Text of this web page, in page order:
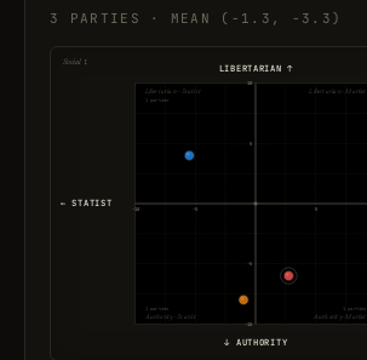
3 PARTIES · MEAN (-1.3, -3.3)
-10
-10
-5
-5
5
5
10
Libertarian · Statist
Libertarian · Market
Authority · Statist Authority · Market
1 parties
1 parties 1 parties
← STATIST
LIBERTARIAN ↑
↓ AUTHORITY
Social ↕